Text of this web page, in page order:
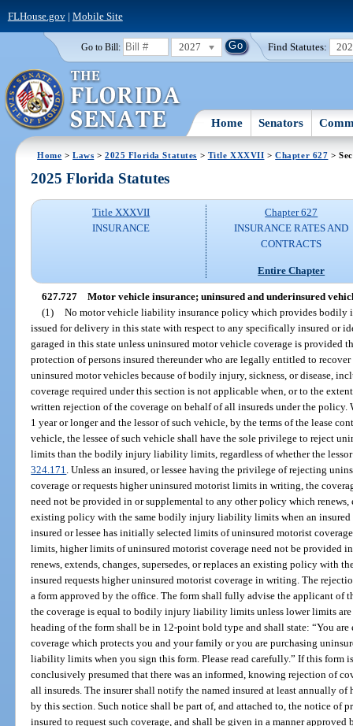
FLHouse.gov| Mobile Site
Go to Bill: 2027 Find Statutes:
Home Senators
Home >Laws >2025 Florida Statutes > Title XXXVII >Chapter 627 >
2025 Florida Statutes
Title XXXVII
INSURANCE
Chapter 627
INSURANCE RATES AND
CONTRACTS
Entire Chapter
627.727 Motor vehicle insurance; uninsured and underinsured
(1) No motor vehicle liability insurance policy which provides bodily
issued for delivery in this state with respect to any specifically insured or
garaged in this state unless uninsured motor vehicle coverage is provided
protection of persons insured thereunder who are legally entitled to recover
uninsured motor vehicles because of bodily injury, sickness, or disease,
coverage required under this section is not applicable when, or to the
written rejection of the coverage on behalf of all insureds under the policy.
1 year or longer and the lessor of such vehicle, by the terms of the lease
vehicle, the lessee of such vehicle shall have the sole privilege to reject
limits than the bodily injury liability limits, regardless of whether the lessor
324.171 . Unless an insured, or lessee having the privilege of rejecting
coverage or requests higher uninsured motorist limits in writing, the
need not be provided in or supplemental to any other policy which renews,
existing policy with the same bodily injury liability limits when an insured
insured or lessee has initially selected limits of uninsured motorist
limits, higher limits of uninsured motorist coverage need not be provided
renews, extends, changes, supersedes, or replaces an existing policy
insured requests higher uninsured motorist coverage in writing. The
a form approved by the office. The form shall fully advise the applicant of
the coverage is equal to bodily injury liability limits unless lower limits are
heading of the form shall be in 12-point bold type and shall state: “You
coverage which protects you and your family or you are purchasing
liability limits when you sign this form. Please read carefully.” If this form
conclusively presumed that there was an informed, knowing rejection of
all insureds. The insurer shall notify the named insured at least annually of
by this section. Such notice shall be part of, and attached to, the notice of
insured to request such coverage, and shall be given in a manner